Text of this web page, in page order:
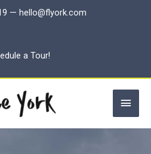
— hello@flyork.com
a Tour!
Main